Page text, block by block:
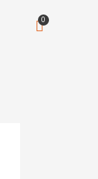
Cart